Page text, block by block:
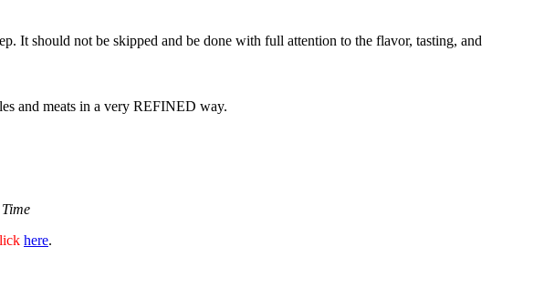
It should not be skipped and be done with full attention to the flavor, tasting, and
and meats in a very REFINED way.
here.